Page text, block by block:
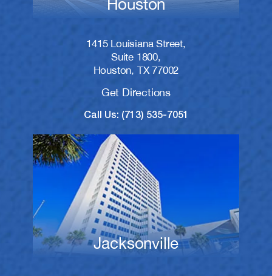
Houston
1415 Louisiana Street,
Suite 1800,
Houston, TX 77002
Get Directions
Call Us: (713) 535-7051
Jacksonville